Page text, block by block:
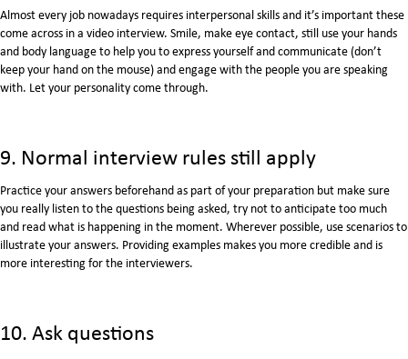
Almost every job nowadays requires interpersonal skills and it’s important these
come across in a video interview. Smile, make eye contact, still use your hands
and body language to help you to express yourself and communicate (don’t
keep your hand on the mouse) and engage with the people you are speaking
with. Let your personality come through.
9. Normal interview rules still apply
Practice your answers beforehand as part of your preparation but make sure
you really listen to the questions being asked, try not to anticipate too much
and read what is happening in the moment. Wherever possible, use scenarios to
illustrate your answers. Providing examples makes you more credible and is
more interesting for the interviewers.
10. Ask questions